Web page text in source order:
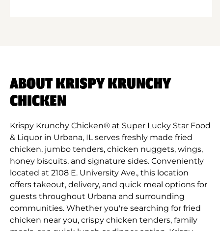
ABOUT KRISPY KRUNCHY
CHICKEN
Krispy Krunchy Chicken® at Super Lucky Star Food
& Liquor in Urbana, IL serves freshly made fried
chicken, jumbo tenders, chicken nuggets, wings,
honey biscuits, and signature sides. Conveniently
located at 2108 E. University Ave., this location
offers takeout, delivery, and quick meal options for
guests throughout Urbana and surrounding
communities. Whether you're searching for fried
chicken near you, crispy chicken tenders, family